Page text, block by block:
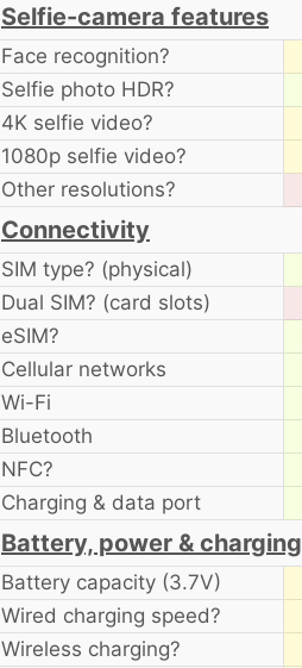
Selfie-camera features
Face recognition?
Selfie photo HDR?
4K selfie video?
1080p selfie video?
Other resolutions?
Connectivity
SIM type? (physical)
Dual SIM? (card slots)
eSIM?
Cellular networks
Wi-Fi
Bluetooth
NFC?
Charging & data port
Battery, power & charging
Battery capacity (3.7V)
Wired charging speed?
Wireless charging?